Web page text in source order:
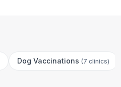
Dog Vaccinations (7 clinics)